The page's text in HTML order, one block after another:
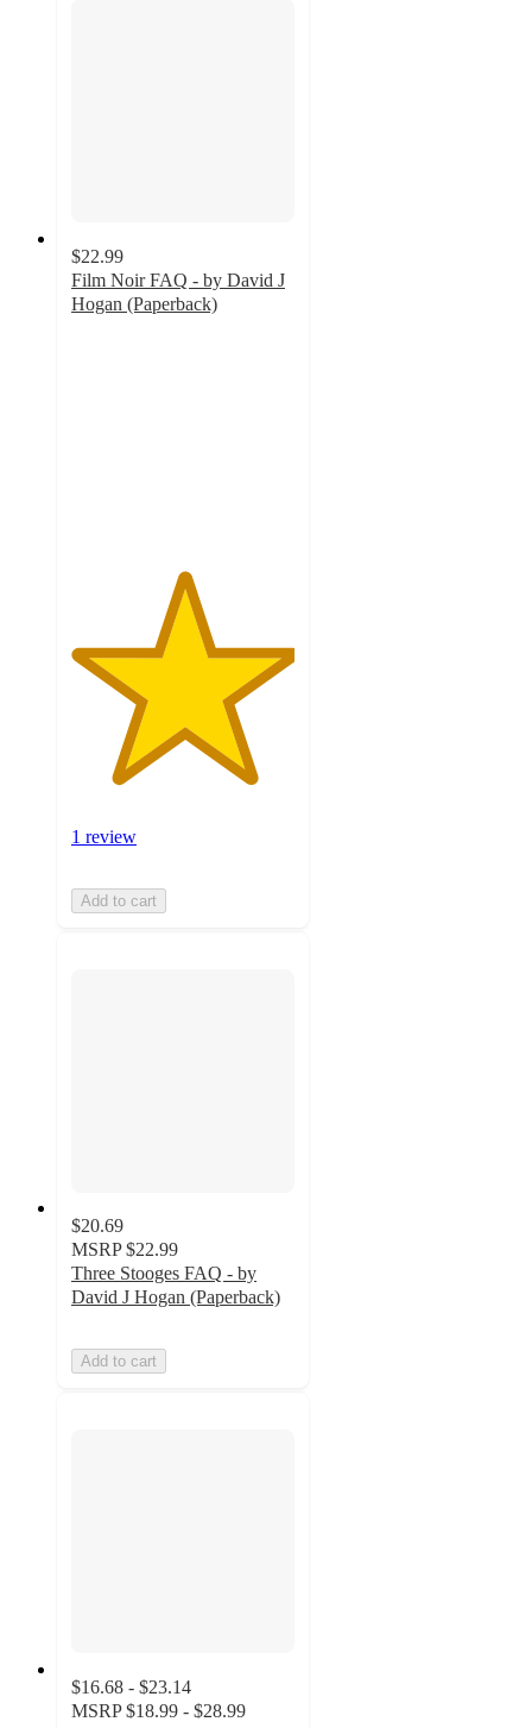
$22.99
Film Noir FAQ - by David J
Hogan (Paperback)
1 review
Add to cart
$20.69
MSRP $22.99
Three Stooges FAQ - by
David J Hogan (Paperback)
Add to cart
$16.68 - $23.14
MSRP $18.99 - $28.99